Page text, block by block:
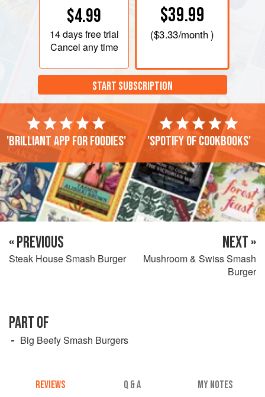
$4.99
14 daysfree trial
Cancel any time
$39.99
($3.33/month )
START SUBSCRIPTION
'Brilliant app for foodies' 'Spotify of cookbooks'
« PREVIOUS
Steak House Smash Burger
NEXT »
Mushroom & Swiss Smash
Burger
PART OF
Big Beefy Smash Burgers
REVIEWS Q & A MY NOTES